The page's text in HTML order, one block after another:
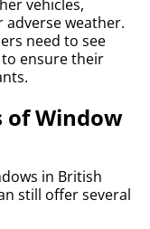
vehicles,
weather.
need to see
ensure their
of Window
in British
still offer several